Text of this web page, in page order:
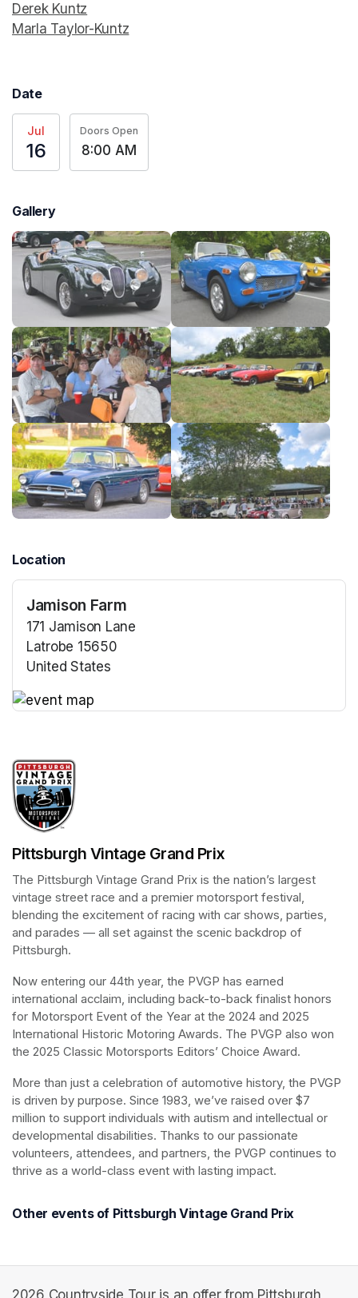
Derek Kuntz
Marla Taylor-Kuntz
Date
Jul
16
Doors Open
8:00 AM
Gallery
Location
Jamison Farm
171 Jamison Lane
Latrobe 15650
United States
Pittsburgh Vintage Grand Prix
The Pittsburgh Vintage Grand Prix is the nation’s largest
vintage street race and a premier motorsport festival,
blending the excitement of racing with car shows, parties,
and parades — all set against the scenic backdrop of
Pittsburgh.
Now entering our 44th year, the PVGP has earned
international acclaim, including back-to-back finalist honors
for Motorsport Event of the Year at the 2024 and 2025
International Historic Motoring Awards. The PVGP also won
the 2025 Classic Motorsports Editors’ Choice Award.
More than just a celebration of automotive history, the PVGP
is driven by purpose. Since 1983, we’ve raised over $7
million to support individuals with autism and intellectual or
developmental disabilities. Thanks to our passionate
volunteers, attendees, and partners, the PVGP continues to
thrive as a world-class event with lasting impact.
Other events of Pittsburgh Vintage Grand Prix
2026 Countryside Tour is an offer from Pittsburgh